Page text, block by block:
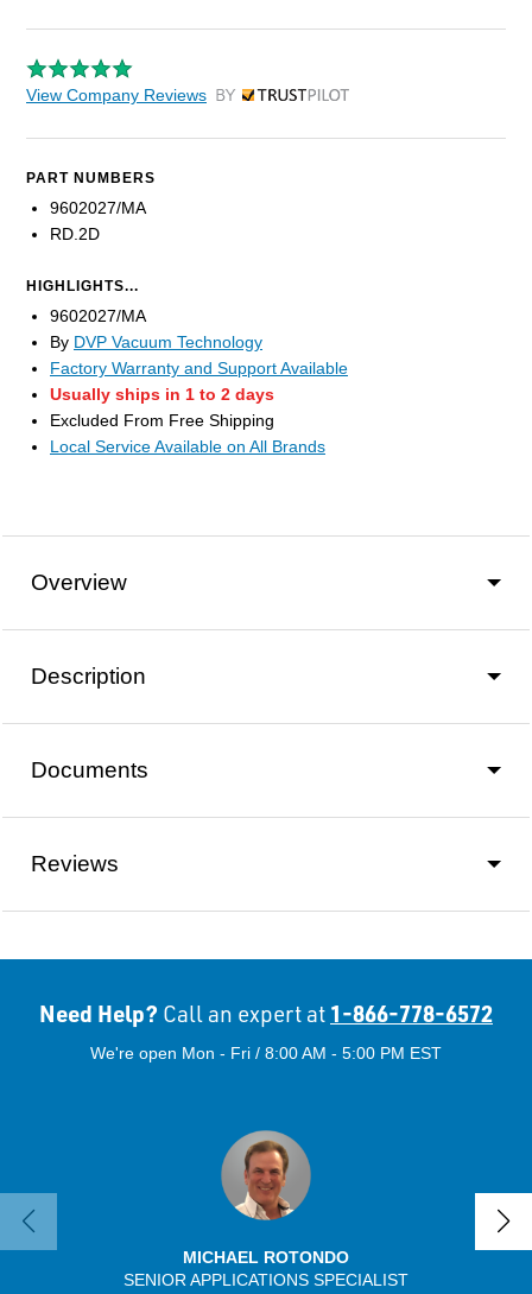
View Company Reviews by Trustpilot
PART NUMBERS
9602027/MA
RD.2D
HIGHLIGHTS...
9602027/MA
By DVP Vacuum Technology
Factory Warranty and Support Available
Usually ships in 1 to 2 days
Excluded From Free Shipping
Local Service Available on All Brands
Overview
Description
Documents
Reviews
Need Help? Call an expert at 1-866-778-6572
We're open Mon - Fri / 8:00 AM - 5:00 PM EST
MICHAEL ROTONDO
SENIOR APPLICATIONS SPECIALIST